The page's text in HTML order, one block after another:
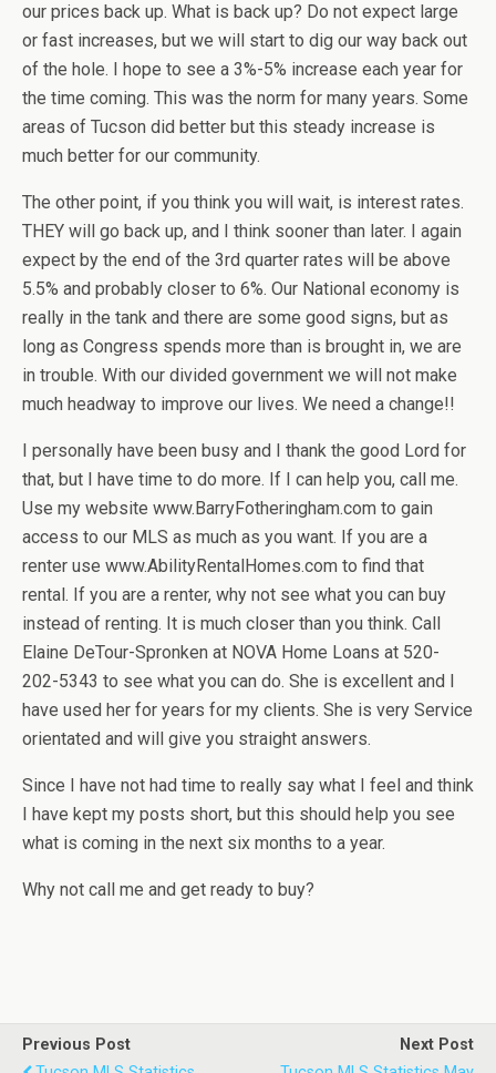
our prices back up. What is back up? Do not expect large
or fast increases, but we will start to dig our way back out
of the hole. I hope to see a 3%-5% increase each year for
the time coming. This was the norm for many years. Some
areas of Tucson did better but this steady increase is
much better for our community.
The other point, if you think you will wait, is interest rates.
THEY will go back up, and I think sooner than later. I again
expect by the end of the 3rd quarter rates will be above
5.5% and probably closer to 6%. Our National economy is
really in the tank and there are some good signs, but as
long as Congress spends more than is brought in, we are
in trouble. With our divided government we will not make
much headway to improve our lives. We need a change!!
I personally have been busy and I thank the good Lord for
that, but I have time to do more. If I can help you, call me.
Use my website www.BarryFotheringham.com to gain
access to our MLS as much as you want. If you are a
renter use www.AbilityRentalHomes.com to find that
rental. If you are a renter, why not see what you can buy
instead of renting. It is much closer than you think. Call
Elaine DeTour-Spronken at NOVA Home Loans at 520-
202-5343 to see what you can do. She is excellent and I
have used her for years for my clients. She is very Service
orientated and will give you straight answers.
Since I have not had time to really say what I feel and think
I have kept my posts short, but this should help you see
what is coming in the next six months to a year.
Why not call me and get ready to buy?
Previous Post
Next Post